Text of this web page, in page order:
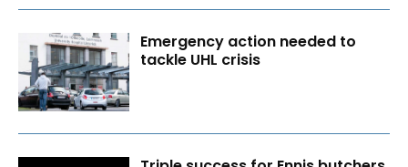
Emergency action needed to
tackle UHL crisis